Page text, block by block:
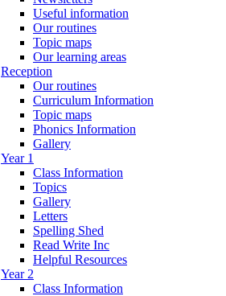
Useful information
Our routines
Topic maps
Our learning areas
Reception
Our routines
Curriculum Information
Topic maps
Phonics Information
Gallery
Year 1
Class Information
Topics
Gallery
Letters
Spelling Shed
Read Write Inc
Helpful Resources
Year 2
Class Information